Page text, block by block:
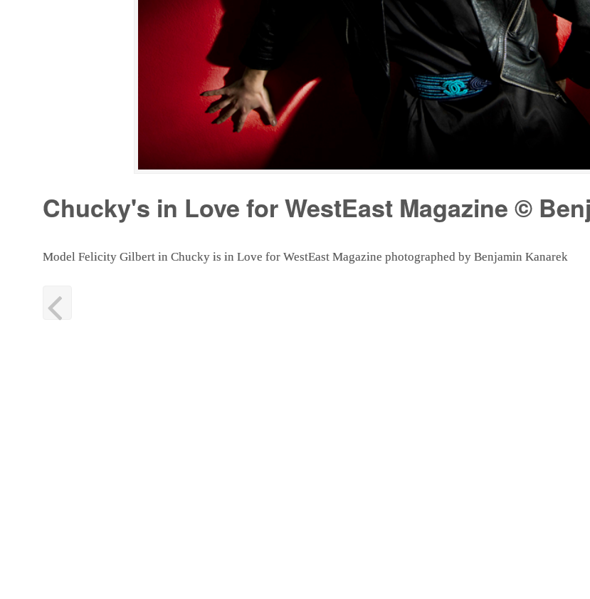
Chucky's in Love for WestEast Magazine ©
Model Felicity Gilbert in Chucky is in Love for WestEast Magazine photographed by Benjamin Kanarek